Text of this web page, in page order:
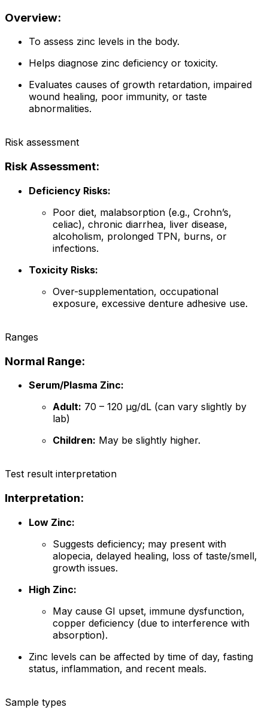
Overview:
To assess zinc levels in the body.
Helps diagnose zinc deficiency or toxicity.
Evaluates causes of growth retardation, impaired
wound healing, poor immunity, or taste
abnormalities.
Risk assessment
Risk Assessment:
Deficiency Risks:
Poor diet, malabsorption (e.g., Crohn’s,
celiac), chronic diarrhea, liver disease,
alcoholism, prolonged TPN, burns, or
infections.
Toxicity Risks:
Over-supplementation, occupational
exposure, excessive denture adhesive use.
Ranges
Normal Range:
Serum/Plasma Zinc:
Adult: 70 – 120 µg/dL (can vary slightly by
lab)
Children: May be slightly higher.
Test result interpretation
Interpretation:
Low Zinc:
Suggests deficiency; may present with
alopecia, delayed healing, loss of taste/smell,
growth issues.
High Zinc:
May cause GI upset, immune dysfunction,
copper deficiency (due to interference with
absorption).
Zinc levels can be affected by time of day, fasting
status, inflammation, and recent meals.
Sample types